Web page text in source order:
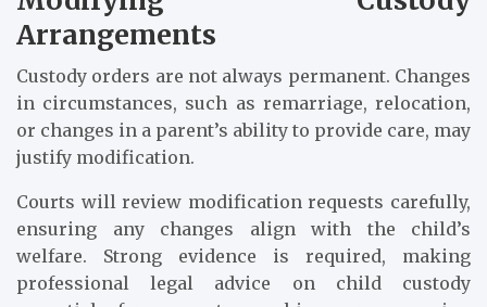
Arrangements
Custody orders are not always permanent. Changes
in circumstances, such as remarriage, relocation,
or changes in a parent’s ability to provide care, may
justify modification.
Courts will review modification requests carefully,
ensuring any changes align with the child’s
welfare. Strong evidence is required, making
professional legal advice on child custody